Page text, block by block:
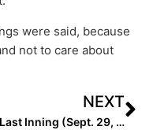
were said, because
not to care about
NEXT
The Last Inning (Sept. 29, 2022): Spotlighting Beverly Bandits RHP Berkley Zache, Go Mocs!, Verbals & ‘I Wish’